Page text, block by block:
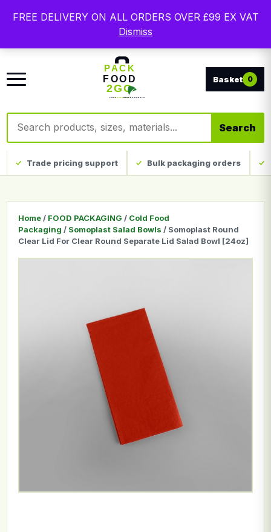
Free delivery on qualifying UK mainland orders. Trade
packaging, custom print and everyday catering
disposables.
Search products
Search
0
Trade pricing support Bulk packaging orders
FREE DELIVERY ON ALL ORDERS OVER £99 EX VAT
Dismiss
Home / FOOD PACKAGING / Cold Food
Packaging / Somoplast Salad Bowls / Somoplast Round
Clear Lid For Clear Round Separate Lid Salad Bowl [24oz]